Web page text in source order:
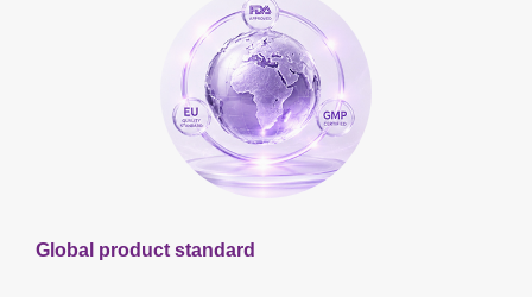
Global product standard